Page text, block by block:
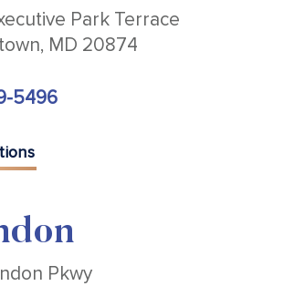
Park Terrace
MD 20874
5496
Pkwy